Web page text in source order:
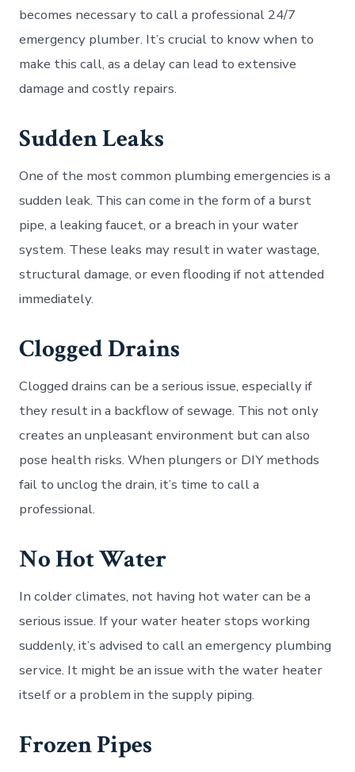
becomes necessary to call a professional 24/7
emergency plumber. It’s crucial to know when to
make this call, as a delay can lead to extensive
damage and costly repairs.
Sudden Leaks
One of the most common plumbing emergencies is a
sudden leak. This can come in the form of a burst
pipe, a leaking faucet, or a breach in your water
system. These leaks may result in water wastage,
structural damage, or even flooding if not attended
immediately.
Clogged Drains
Clogged drains can be a serious issue, especially if
they result in a backflow of sewage. This not only
creates an unpleasant environment but can also
pose health risks. When plungers or DIY methods
fail to unclog the drain, it’s time to call a
professional.
No Hot Water
In colder climates, not having hot water can be a
serious issue. If your water heater stops working
suddenly, it’s advised to call an emergency plumbing
service. It might be an issue with the water heater
itself or a problem in the supply piping.
Frozen Pipes